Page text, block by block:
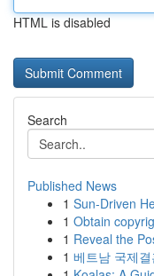
HTML is disabled
Search
Published News
1 Sun-Driven
1 Obtain
1 Reveal the
1 베트남 국제